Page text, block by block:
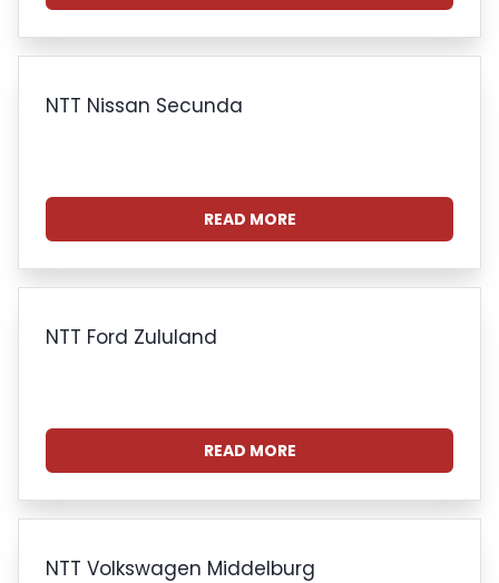
NTT Nissan Secunda
READ MORE
NTT Ford Zululand
READ MORE
NTT Volkswagen Middelburg